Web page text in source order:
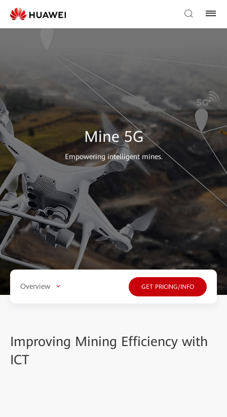
Mine 5G
Empowering intelligent mines.
Overview GET PRICING/INFO
Improving Mining Efficiency with
ICT